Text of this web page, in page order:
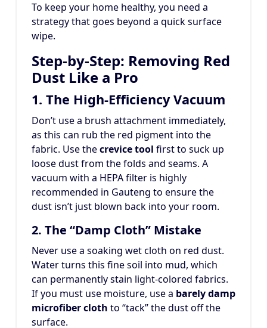
To keep your home healthy, you need a
strategy that goes beyond a quick surface
wipe.
Step-by-Step: Removing Red
Dust Like a Pro
1. The High-Efficiency Vacuum
Don’t use a brush attachment immediately,
as this can rub the red pigment into the
fabric. Use thecrevice tool first to suck up
loose dust from the folds and seams. A
vacuum with a HEPA filter is highly
recommended in Gauteng to ensure the
dust isn’t just blown back into your room.
2. The “Damp Cloth” Mistake
Never use a soaking wet cloth on red dust.
Water turns this fine soil into mud, which
can permanently stain light-colored fabrics.
If you must use moisture, use a barely damp
microfiber cloth to “tack” the dust off the
surface.